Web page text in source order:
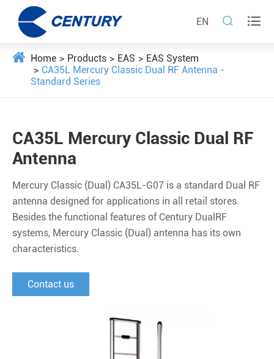
EN  
Home Products EAS
EAS System
CA35L Mercury Classic Dual RF Antenna -
Standard Series
CA35L Mercury Classic Dual RF
Antenna
Mercury Classic (Dual) CA35L-G07 is a standard Dual RF
antenna designed for applications in all retail stores.
Besides the functional features of Century DualRF
systems, Mercury Classic (Dual) antenna has its own
characteristics.
Contact us